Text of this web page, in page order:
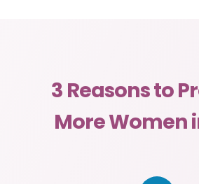
3 Reasons to
More Women